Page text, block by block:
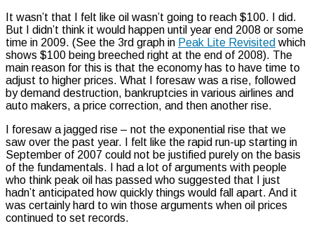
It wasn’t that I felt like oil wasn’t going to reach $100. I did.
But I didn’t think it would happen until year end 2008 or some
time in 2009. (See the 3rd graph in Peak Lite Revisited which
shows $100 being breeched right at the end of 2008). The
main reason for this is that the economy has to have time to
adjust to higher prices. What I foresaw was a rise, followed
by demand destruction, bankruptcies in various airlines and
auto makers, a price correction, and then another rise.
I foresaw a jagged rise – not the exponential rise that we
saw over the past year. I felt like the rapid run-up starting in
September of 2007 could not be justified purely on the basis
of the fundamentals. I had a lot of arguments with people
who think peak oil has passed who suggested that I just
hadn’t anticipated how quickly things would fall apart. And it
was certainly hard to win those arguments when oil prices
continued to set records.